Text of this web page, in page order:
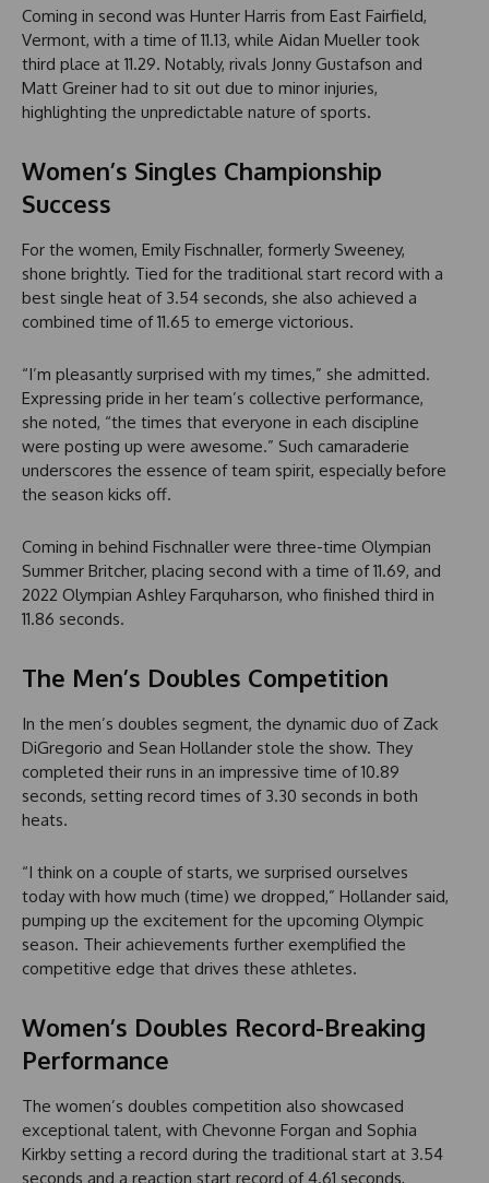
Coming in second was Hunter Harris from East Fairfield,
Vermont, with a time of 11.13, while Aidan Mueller took
third place at 11.29. Notably, rivals Jonny Gustafson and
Matt Greiner had to sit out due to minor injuries,
highlighting the unpredictable nature of sports.
Women’s Singles Championship
Success
For the women, Emily Fischnaller, formerly Sweeney,
shone brightly. Tied for the traditional start record with a
best single heat of 3.54 seconds, she also achieved a
combined time of 11.65 to emerge victorious.
“I’m pleasantly surprised with my times,” she admitted.
Expressing pride in her team’s collective performance,
she noted, “the times that everyone in each discipline
were posting up were awesome.” Such camaraderie
underscores the essence of team spirit, especially before
the season kicks off.
Coming in behind Fischnaller were three-time Olympian
Summer Britcher, placing second with a time of 11.69, and
2022 Olympian Ashley Farquharson, who finished third in
11.86 seconds.
The Men’s Doubles Competition
In the men’s doubles segment, the dynamic duo of Zack
DiGregorio and Sean Hollander stole the show. They
completed their runs in an impressive time of 10.89
seconds, setting record times of 3.30 seconds in both
heats.
“I think on a couple of starts, we surprised ourselves
today with how much (time) we dropped,” Hollander said,
pumping up the excitement for the upcoming Olympic
season. Their achievements further exemplified the
competitive edge that drives these athletes.
Women’s Doubles Record-Breaking
Performance
The women’s doubles competition also showcased
exceptional talent, with Chevonne Forgan and Sophia
Kirkby setting a record during the traditional start at 3.54
seconds and a reaction start record of 4.61 seconds,